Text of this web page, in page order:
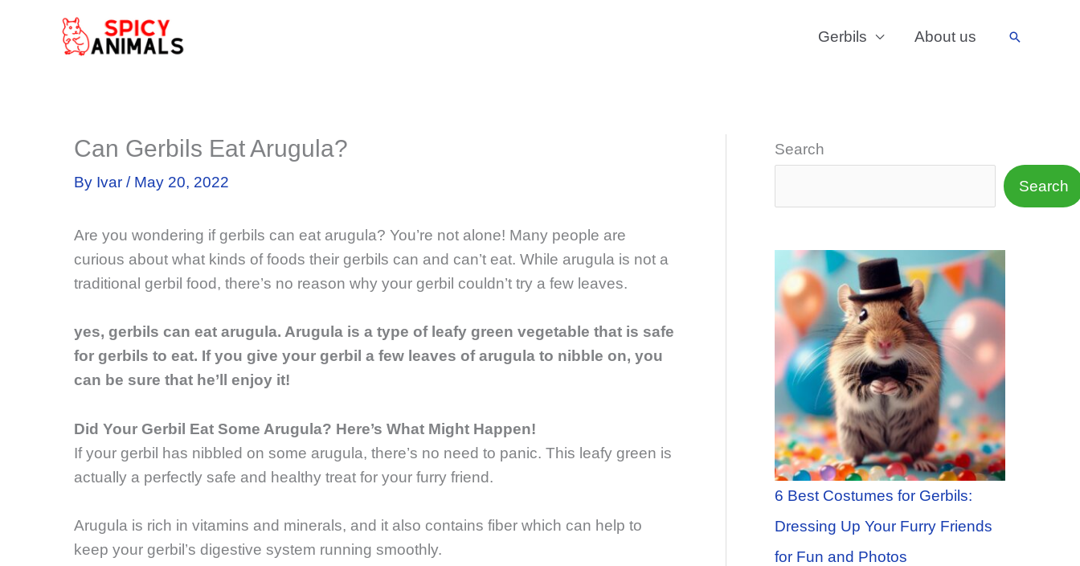
Gerbils About us Search
Can Gerbils Eat Arugula?
By Ivar / May 20, 2022
Are you wondering if gerbils can eat arugula? You’re not alone! Many people are
curious about what kinds of foods their gerbils can and can’t eat. While arugula is not a
traditional gerbil food, there’s no reason why your gerbil couldn’t try a few leaves.
yes, gerbils can eat arugula. Arugula is a type of leafy green vegetable that is safe
for gerbils to eat. If you give your gerbil a few leaves of arugula to nibble on, you
can be sure that he’ll enjoy it!
Did Your Gerbil Eat Some Arugula? Here’s What Might Happen!
If your gerbil has nibbled on some arugula, there’s no need to panic. This leafy green is
actually a perfectly safe and healthy treat for your furry friend.
Arugula is rich in vitamins and minerals, and it also contains fiber which can help to
keep your gerbil’s digestive system running smoothly.
Search
Search
6 Best Costumes for Gerbils:
Dressing Up Your Furry Friends
for Fun and Photos